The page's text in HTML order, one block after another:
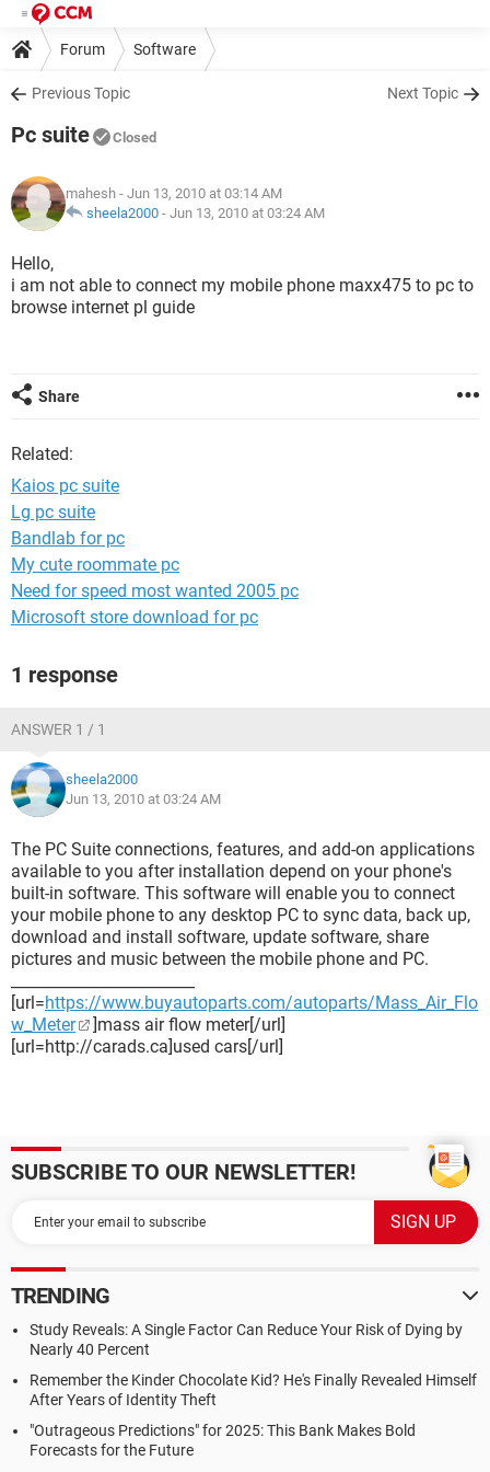
Forum Software
Previous Topic Next Topic
Pc suite Closed
mahesh - Jun 13, 2010 at 03:14 AM
sheela2000 - Jun 13, 2010 at 03:24 AM
Hello,
i am not able to connect my mobile phone maxx475 to pc to
browse internet pl guide
Share
Related:
Kaios pc suite
Lg pc suite
Bandlab for pc
My cute roommate pc
Need for speed most wanted 2005 pc
Microsoft store download for pc
1 response
ANSWER 1 / 1
sheela2000
Jun 13, 2010 at 03:24 AM
The PC Suite connections, features, and add-on applications
available to you after installation depend on your phone's
built-in software. This software will enable you to connect
your mobile phone to any desktop PC to sync data, back up,
download and install software, update software, share
pictures and music between the mobile phone and PC.
[url=https://www.buyautoparts.com/autoparts/Mass_Air_Flo
w_Meter
]mass air flow meter[/url]
[url=http://carads.ca]used cars[/url]
SUBSCRIBE TO OUR NEWSLETTER!
TRENDING
Study Reveals: A Single Factor Can Reduce Your Risk of Dying by
Nearly 40 Percent
Remember the Kinder Chocolate Kid? He's Finally Revealed Himself
After Years of Identity Theft
"Outrageous Predictions" for 2025: This Bank Makes Bold
Forecasts for the Future